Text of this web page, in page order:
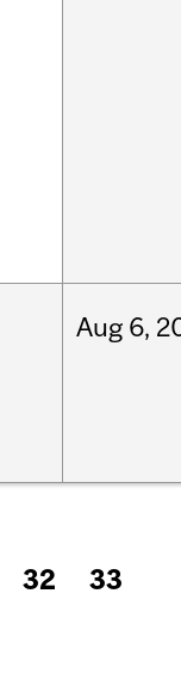
Aug 6,
32
33